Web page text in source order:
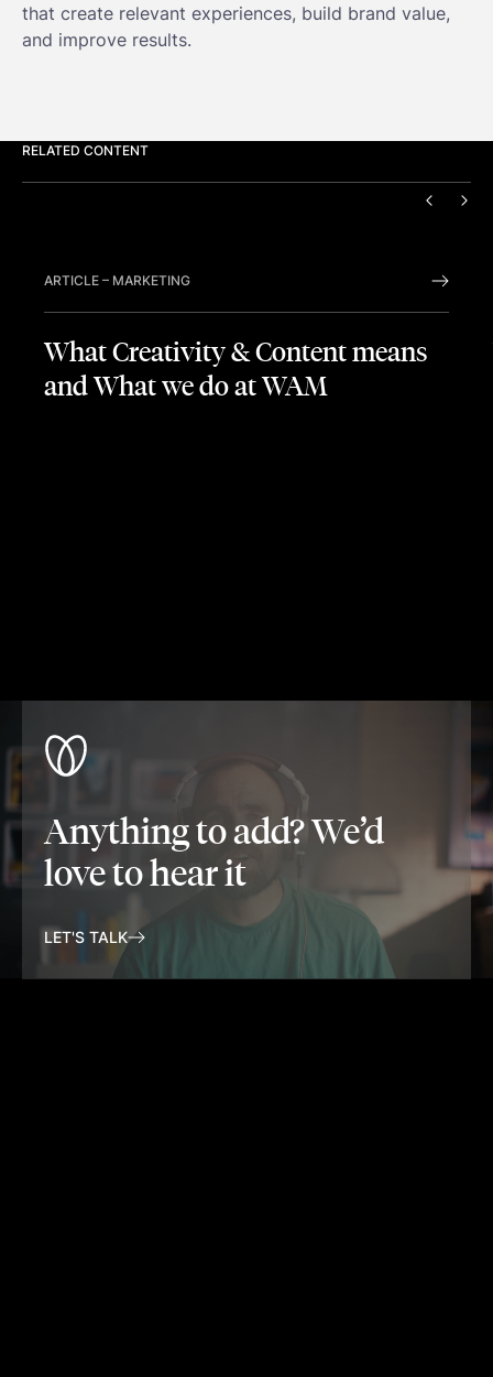
that create relevant experiences, build brand value,
and improve results.
RELATED CONTENT
ARTICLE – MARKETING
What Creativity & Content means
and What we do at WAM
Anything to add? We’d
love to hear it
LET'S TALK